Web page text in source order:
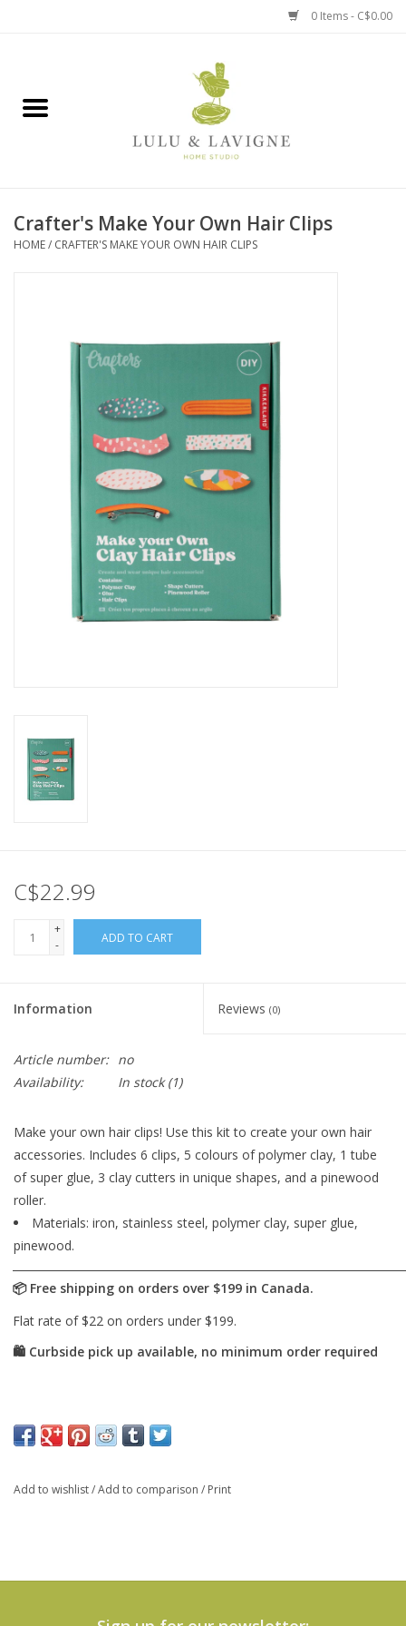
0 Items - C$0.00
Jewelry + Accessories
Books, Puzzles + Fun
Crafter's Make Your Own Hair Clips
HOME/ CRAFTER'S MAKE YOUR OWN HAIR CLIPS
C$22.99
+
-
ADD TO CART
Information Reviews (0)
Article number: no
Availability:
In stock(1)
Make your own hair clips! Use this kit to create your own hair
accessories. Includes 6 clips, 5 colours of polymer clay, 1 tube
of super glue, 3 clay cutters in unique shapes, and a pinewood
roller.
Materials: iron, stainless steel, polymer clay, super glue,
pinewood.
Add to wishlist/Add to comparison / Print